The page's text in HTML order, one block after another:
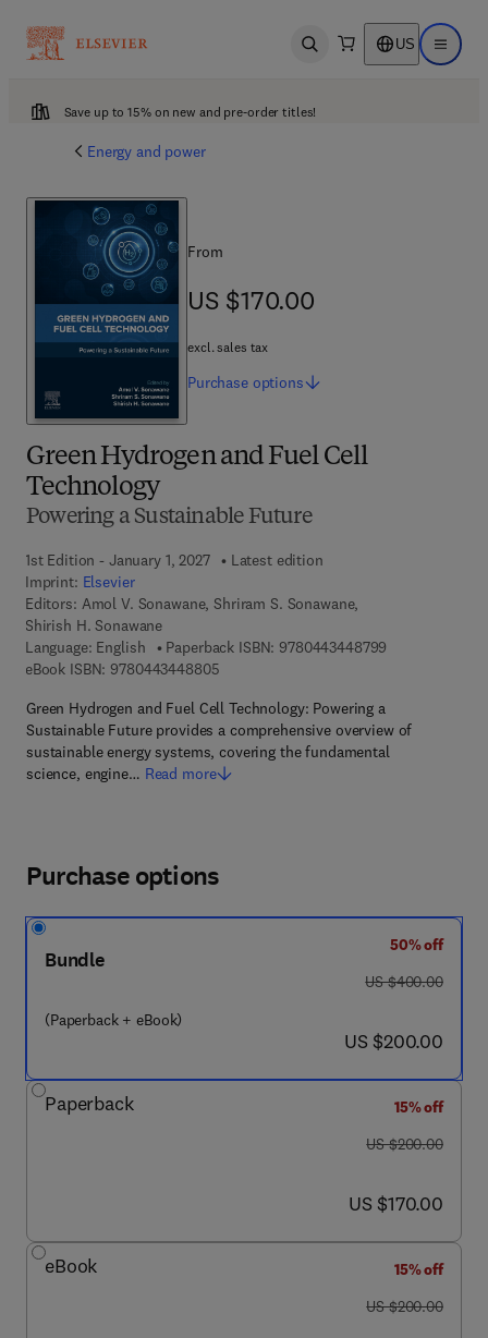
Open search US Open
Save up to 15% on new and pre-order titles!
Energy and power
Green Hydrogen and Fuel Cell
Technology
Powering a Sustainable Future
1st Edition - January 1, 2027
Latest edition
Imprint: Elsevier
Editors: Amol V. Sonawane, Shriram S. Sonawane,
Shirish H. Sonawane
Language: English
Paperback ISBN: 9780443448799
eBook ISBN: 97804434488059 7 8 - 0 - 4 4 3 - 4 4 8 8 0 - 5
Green Hydrogen and Fuel Cell Technology: Powering a
Sustainable Future provides a comprehensive overview of
sustainable energy systems, covering the fundamental
science, engine… Read more
From
US $170.00
US $170.00
excl. sales tax
Purchase options
Purchase options
Bundle
(Paperback + eBook)
50% off
was US $400.00
US $400.00
now US $200.00
US $200.00
Paperback
15% off
was US $200.00
US $200.00
now US $170.00
US $170.00
eBook
15% off
was US $200.00
US $200.00